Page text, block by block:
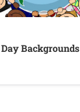
Backgrounds